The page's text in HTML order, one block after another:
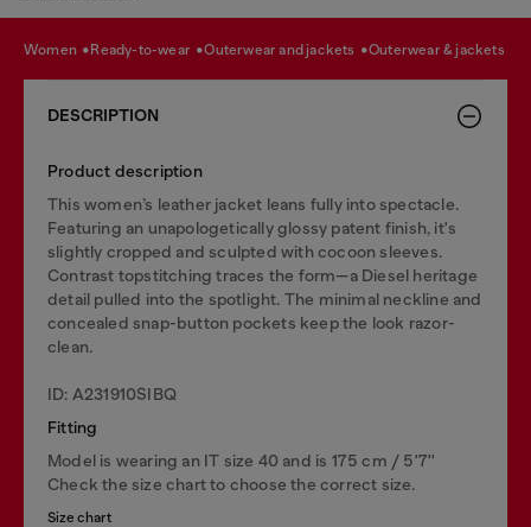
women ready-to-wear outerwear and jackets outerwear & jackets
DESCRIPTION
Product description
This women’s leather jacket leans fully into spectacle.
Featuring an unapologetically glossy patent finish, it's
slightly cropped and sculpted with cocoon sleeves.
Contrast topstitching traces the form—a Diesel heritage
detail pulled into the spotlight. The minimal neckline and
concealed snap-button pockets keep the look razor-
clean.
ID: A231910SIBQ
Fitting
Model is wearing an IT size 40 and is 175 cm / 5'7''
Check the size chart to choose the correct size.
Size chart